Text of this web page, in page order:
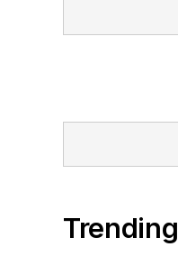
Trending